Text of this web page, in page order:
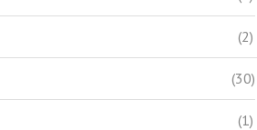
(2)
(30)
(1)